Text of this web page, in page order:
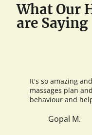
What Our
are Saying
It's so amazing
massages plan
behaviour and
Gopal M.